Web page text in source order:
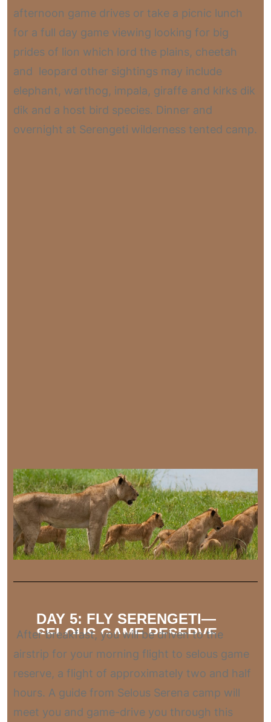
afternoon game drives or take a picnic lunch
for a full day game viewing looking for big
prides of lion which lord the plains, cheetah
and leopard other sightings may include
elephant, warthog, impala, giraffe and kirks dik
dik and a host bird species. Dinner and
overnight at Serengeti wilderness tented camp.
DAY 5: FLY SERENGETI—
SELOUS GAME RESERVE
After breakfast, you will be driven to the
airstrip for your morning flight to selous game
reserve, a flight of approximately two and half
hours. A guide from Selous Serena camp will
meet you and game-drive you through this